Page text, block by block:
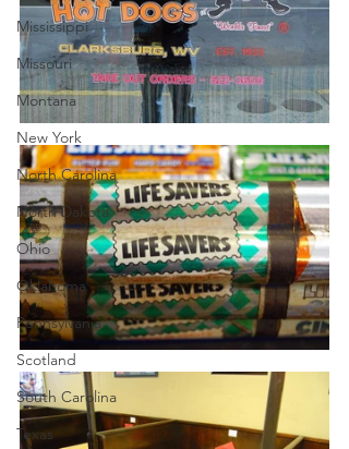
Mississippi
Missouri
Montana
New York
North Carolina
North Dakota
Ohio
Oklahoma
Pennsylvania
Scotland
South Carolina
Texas